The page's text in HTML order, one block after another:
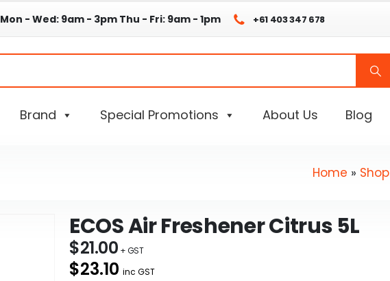
Mon - Wed: 9am - 3pm Thu - Fri: 9am - 1pm +61 403 347 678
Brand Special Promotions About Us Blog
Home » Shop
ECOS Air Freshener Citrus 5L
$21.00
$23.10 inc GST